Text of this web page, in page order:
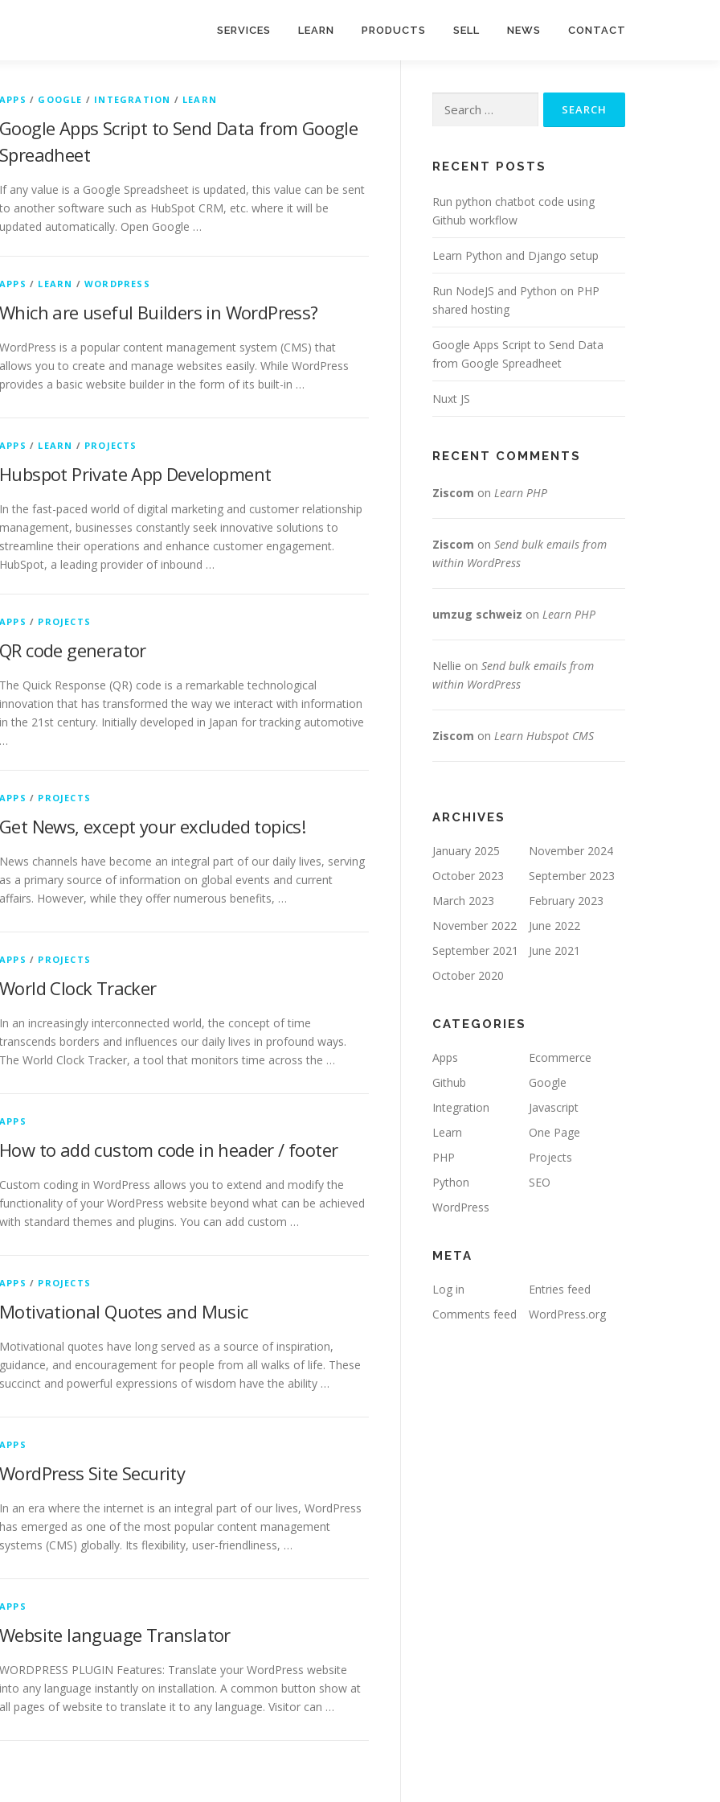
SERVICES LEARN PRODUCTS SELL NEWS CONTACT
APPS / GOOGLE / INTEGRATION / LEARN
Google Apps Script to Send Data from Google
Spreadheet
If any value is a Google Spreadsheet is updated, this value can be sent
to another software such as HubSpot CRM, etc. where it will be
updated automatically. Open Google …
APPS / LEARN /WORDPRESS
Which are useful Builders in WordPress?
WordPress is a popular content management system (CMS) that
allows you to create and manage websites easily. While WordPress
provides a basic website builder in the form of its built-in …
APPS / LEARN / PROJECTS
Hubspot Private App Development
In the fast-paced world of digital marketing and customer relationship
management, businesses constantly seek innovative solutions to
streamline their operations and enhance customer engagement.
HubSpot, a leading provider of inbound …
APPS / PROJECTS
QR code generator
The Quick Response (QR) code is a remarkable technological
innovation that has transformed the way we interact with information
in the 21st century. Initially developed in Japan for tracking automotive
…
APPS / PROJECTS
Get News, except your excluded topics!
News channels have become an integral part of our daily lives, serving
as a primary source of information on global events and current
affairs. However, while they offer numerous benefits, …
APPS / PROJECTS
World Clock Tracker
In an increasingly interconnected world, the concept of time
transcends borders and influences our daily lives in profound ways.
The World Clock Tracker, a tool that monitors time across the …
APPS
How to add custom code in header / footer
Custom coding in WordPress allows you to extend and modify the
functionality of your WordPress website beyond what can be achieved
with standard themes and plugins. You can add custom …
APPS / PROJECTS
Motivational Quotes and Music
Motivational quotes have long served as a source of inspiration,
guidance, and encouragement for people from all walks of life. These
succinct and powerful expressions of wisdom have the ability …
APPS
WordPress Site Security
In an era where the internet is an integral part of our lives, WordPress
has emerged as one of the most popular content management
systems (CMS) globally. Its flexibility, user-friendliness, …
APPS
Website language Translator
WORDPRESS PLUGIN Features: Translate your WordPress website
into any language instantly on installation. A common button show at
all pages of website to translate it to any language. Visitor can …
for:
RECENT POSTS
Run python chatbot code using
Github workflow
Learn Python and Django setup
Run NodeJS and Python on PHP
shared hosting
Google Apps Script to Send Data
from Google Spreadheet
Nuxt JS
RECENT COMMENTS
Ziscom on Learn PHP
Ziscom on Send bulk emails from
within WordPress
umzug schweiz on Learn PHP
Nellie on Send bulk emails from
within WordPress
Ziscom on Learn Hubspot CMS
ARCHIVES
January 2025
November 2024
October 2023
September 2023
March 2023
February 2023
November 2022
June 2022
September 2021
June 2021
October 2020
CATEGORIES
Apps
Ecommerce
Github
Google
Integration
Javascript
Learn
One Page
PHP
Projects
Python
SEO
WordPress
META
Log in
Entries feed
Comments feed
WordPress.org